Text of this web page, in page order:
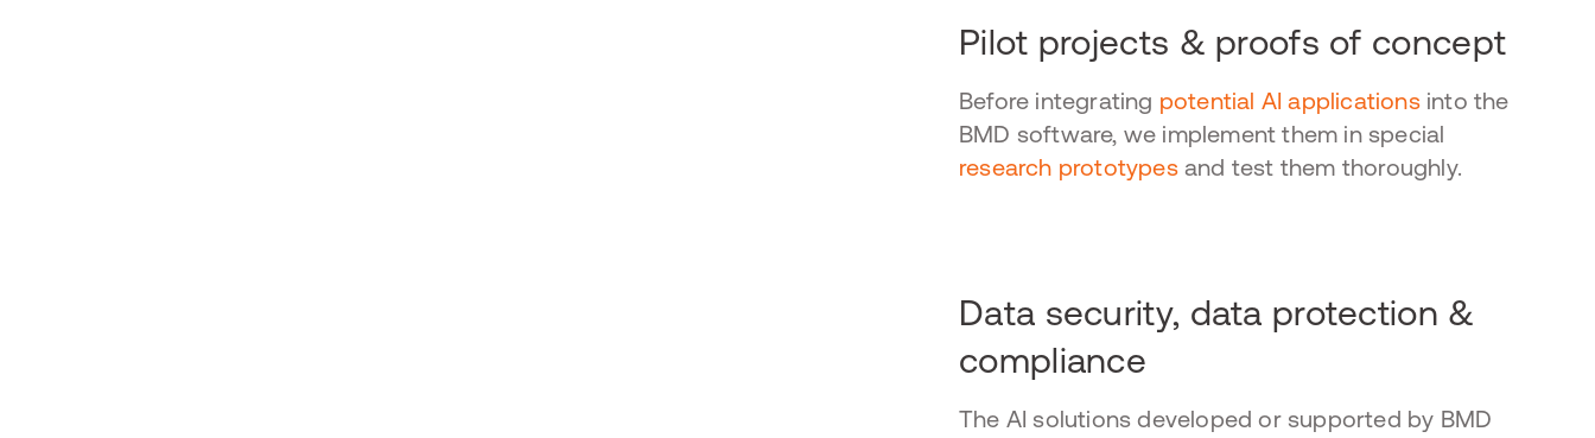
Pilot projects & proofs of concept
Before integrating potential AI applicationsinto the
BMD software, we implement them in special
research prototypesand test them thoroughly.
Data security, data protection &
compliance
The AI solutions developed or supported by BMD